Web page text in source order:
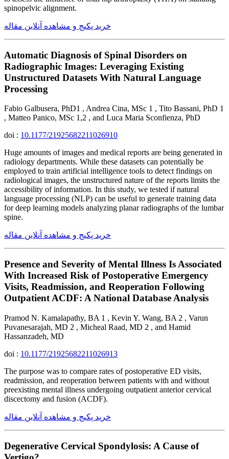
spinopelvic alignment.
خرید پکیج و مشاهده آنلاین مقاله
Automatic Diagnosis of Spinal Disorders on
Radiographic Images: Leveraging Existing
Unstructured Datasets With Natural Language
Processing
Fabio Galbusera, PhD1 , Andrea Cina, MSc 1 , Tito Bassani, PhD 1
, Matteo Panico, MSc 1,2 , and Luca Maria Sconfienza, PhD
doi : 10.1177/21925682211026910
Huge amounts of images and medical reports are being generated in
radiology departments. While these datasets can potentially be
employed to train artificial intelligence tools to detect findings on
radiological images, the unstructured nature of the reports limits the
accessibility of information. In this study, we tested if natural
language processing (NLP) can be useful to generate training data
for deep learning models analyzing planar radiographs of the lumbar
spine.
خرید پکیج و مشاهده آنلاین مقاله
Presence and Severity of Mental Illness Is Associated
With Increased Risk of Postoperative Emergency
Visits, Readmission, and Reoperation Following
Outpatient ACDF: A National Database Analysis
Pramod N. Kamalapathy, BA 1 , Kevin Y. Wang, BA 2 , Varun
Puvanesarajah, MD 2 , Micheal Raad, MD 2 , and Hamid
Hassanzadeh, MD
doi : 10.1177/21925682211026913
The purpose was to compare rates of postoperative ED visits,
readmission, and reoperation between patients with and without
preexisting mental illness undergoing outpatient anterior cervical
discectomy and fusion (ACDF).
خرید پکیج و مشاهده آنلاین مقاله
Degenerative Cervical Spondylosis: A Cause of